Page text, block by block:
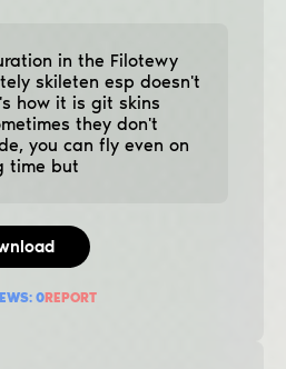
in the Filotewy
skileten esp doesn't
how it is git skins
they don't
you can fly even on
time but
0REPORT